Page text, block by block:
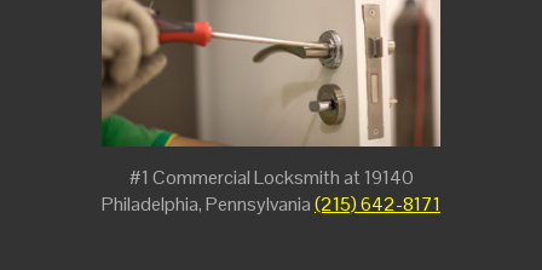
#1 Commercial Locksmith at 19140
Philadelphia, Pennsylvania(215) 642-8171